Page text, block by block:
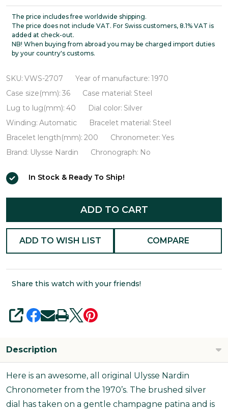
Nardin
High
Tension
Automatic
VWS-
2707
The price includes free worldwide shipping.
The price does not include VAT. For Swiss customers, 8.1% VAT is
added at check-out.
NB! When buying from abroad you may be charged import duties
by your country's customs.
SKU: VWS-2707 Year of manufacture: 1970
Case size(mm): 36 Case material: Steel
Lug to lug(mm): 40 Dial color: Silver
Winding: Automatic Bracelet material: Steel
Bracelet length(mm): 200 Chronometer: Yes
Brand: Ulysse Nardin Chronograph: No
In Stock & Ready To Ship!
ADD TO CART
ADD TO WISH LIST COMPARE
Share this watch with your friends!
SHARE
Description
Here is an awesome, all original Ulysse Nardin
Chronometer from the 1970’s. The brushed silver
dial has taken on a gentle champagne patina and is